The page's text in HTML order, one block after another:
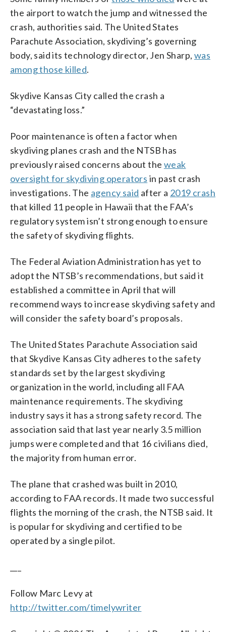
the airport to watch the jump and witnessed the
crash, authorities said. The United States
Parachute Association, skydiving’s governing
body, said its technology director, Jen Sharp, was
among those killed.
Skydive Kansas City called the crash a
“devastating loss.”
Poor maintenance is often a factor when
skydiving planes crash and the NTSB has
previously raised concerns about the weak
oversight for skydiving operators in past crash
investigations. The agency said after a 2019 crash
that killed 11 people in Hawaii that the FAA’s
regulatory system isn’t strong enough to ensure
the safety of skydiving flights.
The Federal Aviation Administration has yet to
adopt the NTSB’s recommendations, but said it
established a committee in April that will
recommend ways to increase skydiving safety and
will consider the safety board’s proposals.
The United States Parachute Association said
that Skydive Kansas City adheres to the safety
standards set by the largest skydiving
organization in the world, including all FAA
maintenance requirements. The skydiving
industry says it has a strong safety record. The
association said that last year nearly 3.5 million
jumps were completed and that 16 civilians died,
the majority from human error.
The plane that crashed was built in 2010,
according to FAA records. It made two successful
flights the morning of the crash, the NTSB said. It
is popular for skydiving and certified to be
operated by a single pilot.
Follow Marc Levy at
http://twitter.com/timelywriter